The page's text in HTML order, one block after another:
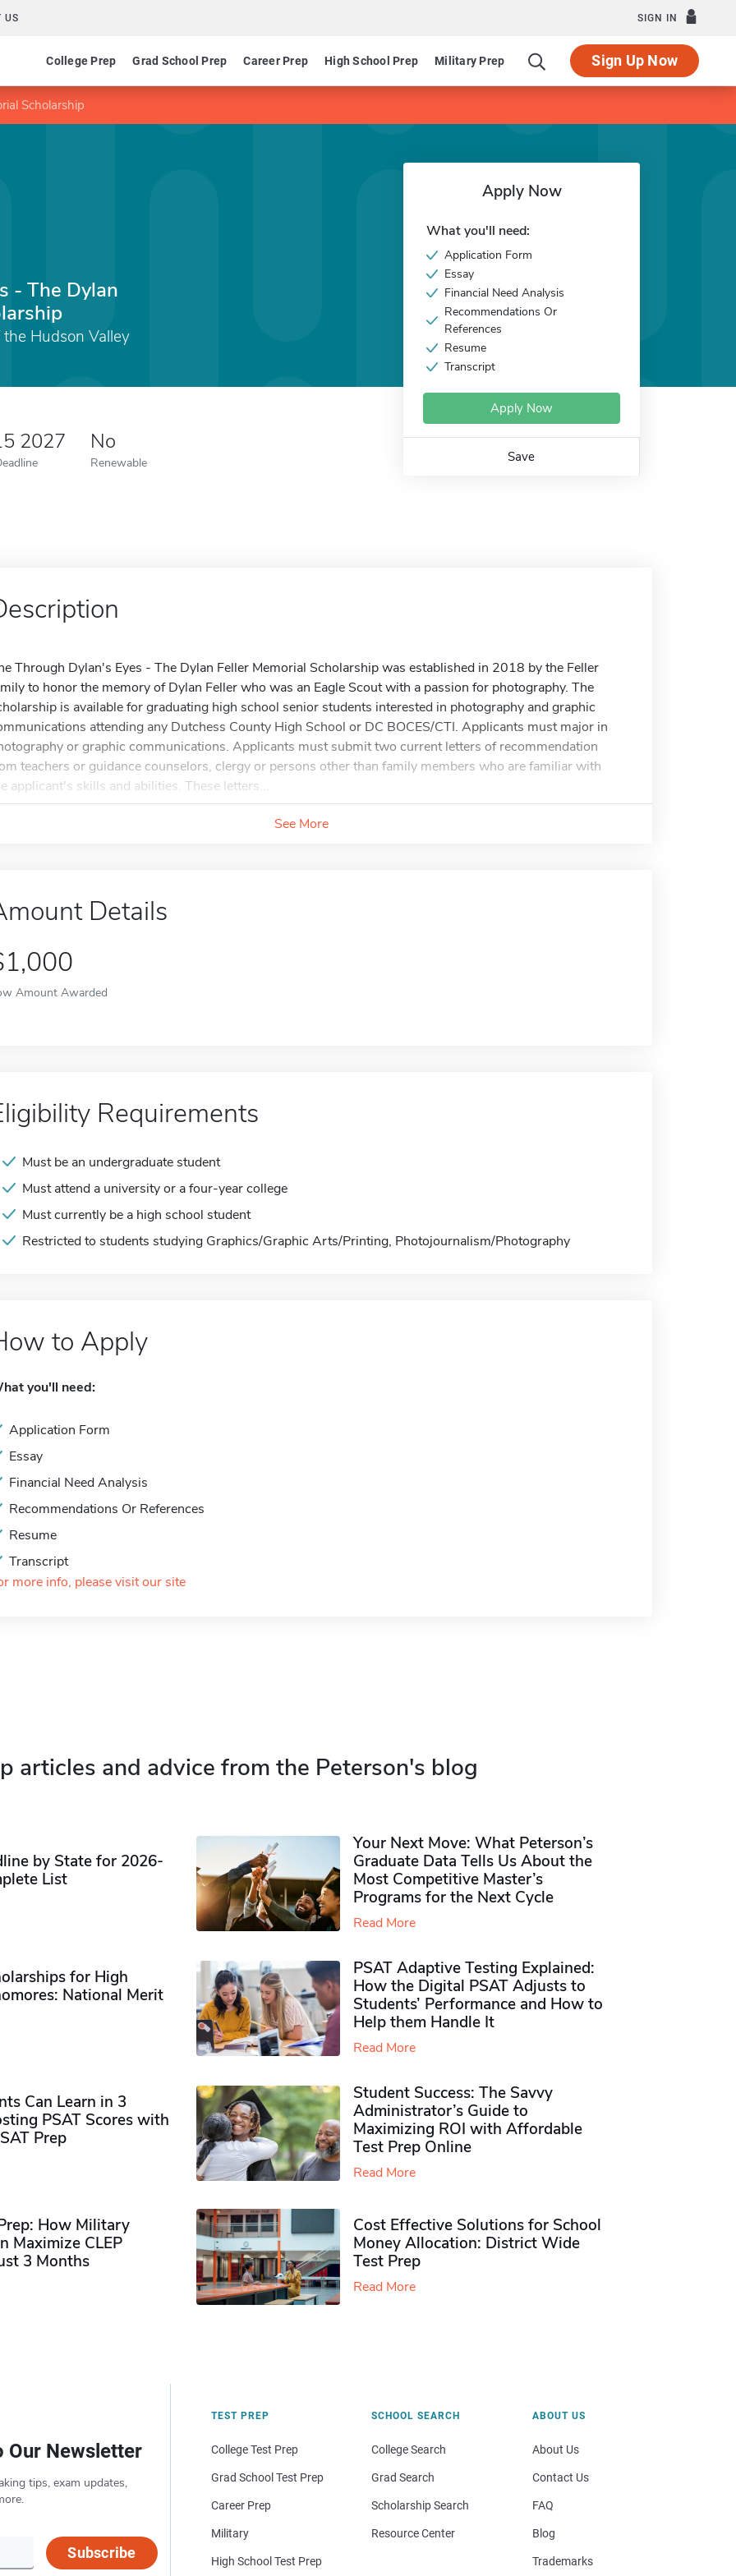
US SIGN IN
College Prep Grad School Prep Career Prep High School Prep Military Prep Sign Up Now
Scholarship
- The Dylan
Hudson Valley
2027 No
Renewable
Apply Now
What you'll need:
Application Form
Essay
Financial Need Analysis
Recommendations Or
References
Resume
Transcript
Apply Now
Save
Through Dylan's Eyes - The Dylan Feller Memorial Scholarship was established in 2018 by the Feller
to honor the memory of Dylan Feller who was an Eagle Scout with a passion for photography. The
is available for graduating high school senior students interested in photography and graphic
attending any Dutchess County High School or DC BOCES/CTI. Applicants must major in
or graphic communications. Applicants must submit two current letters of recommendation
teachers or guidance counselors, clergy or persons other than family members who are familiar with
applicant's skills and abilities. These letters...
See More
Details
Amount Awarded
Requirements
Must be an undergraduate student
Must attend a university or a four-year college
Must currently be a high school student
Restricted to students studying Graphics/Graphic Arts/Printing, Photojournalism/Photography
to Apply
you'll need:
Application Form
Essay
Financial Need Analysis
Recommendations Or References
Resume
Transcript
more info, please visit our site
articles and advice from the Peterson's blog
by State for 2026-
List
Your Next Move: What Peterson’s
Graduate Data Tells Us About the
Most Competitive Master’s
Programs for the Next Cycle
Read More
for High
National Merit
PSAT Adaptive Testing Explained:
How the Digital PSAT Adjusts to
Students’ Performance and How to
Help them Handle It
Read More
Can Learn in 3
PSAT Scores with
Prep
Student Success: The Savvy
Administrator’s Guide to
Maximizing ROI with Affordable
Test Prep Online
Read More
How Military
Maximize CLEP
3 Months
Cost Effective Solutions for School
Money Allocation: District Wide
Test Prep
Read More
Our Newsletter
tips, exam updates,
Subscribe
TEST PREP
College Test Prep
Grad School Test Prep
Career Prep
Military
High School Test Prep
SCHOOL SEARCH
College Search
Grad Search
Scholarship Search
Resource Center
ABOUT US
About Us
Contact Us
FAQ
Blog
Trademarks